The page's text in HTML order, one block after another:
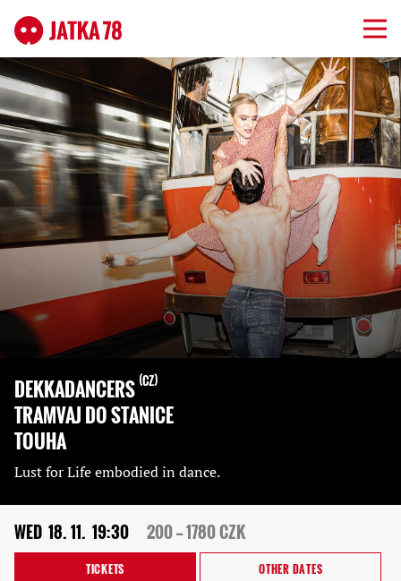
DEKKADANCERS CZ
TRAMVAJ DO STANICE
TOUHA
Lust for Life embodied in dance.
WED 18. 11. 19:30 200 — 1780 CZK
TICKETS OTHER DATES